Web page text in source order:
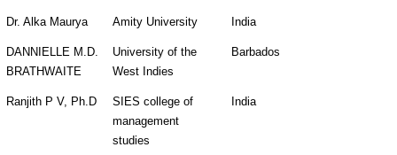
Dr. Alka Maurya Amity University India
DANNIELLE M.D.
BRATHWAITE
University of the
West Indies
Barbados
Ranjith P V, Ph.D
SIES college of
management
studies
India